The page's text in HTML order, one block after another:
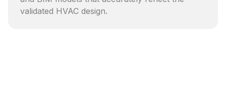
validated HVAC design.